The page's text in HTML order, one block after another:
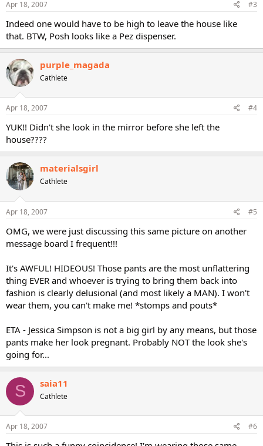
Apr 18, 2007 #3
Indeed one would have to be high to leave the house like
that. BTW, Posh looks like a Pez dispenser.
purple_magada
Cathlete
Apr 18, 2007 #4
YUK!! Didn't she look in the mirror before she left the
house????
materialsgirl
Cathlete
Apr 18, 2007 #5
OMG, we were just discussing this same picture on another
message board I frequent!!!
It's AWFUL! HIDEOUS! Those pants are the most unflattering
thing EVER and whoever is trying to bring them back into
fashion is clearly delusional (and most likely a MAN). I won't
wear them, you can't make me! *stomps and pouts*
ETA - Jessica Simpson is not a big girl by any means, but those
pants make her look pregnant. Probably NOT the look she's
going for...
S saia11
Cathlete
Apr 18, 2007 #6